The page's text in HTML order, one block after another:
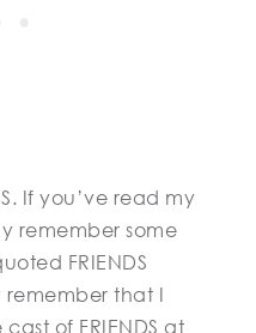
If you’ve read my
remember some
FRIENDS
remember that I
of FRIENDS at